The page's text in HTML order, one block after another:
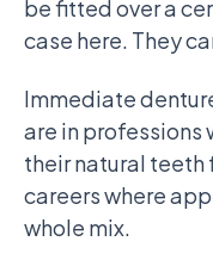
be fitted over a
case here. They
Immediate
are in professions
their natural teeth
careers where
whole mix.